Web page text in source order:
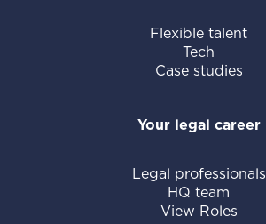
Flexible talent
Tech
Case studies
Your legal career
Legal professionals
HQ team
View Roles